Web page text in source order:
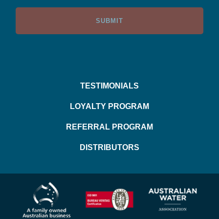
TESTIMONIALS
LOYALTY PROGRAM
REFERRAL PROGRAM
DISTRIBUTORS